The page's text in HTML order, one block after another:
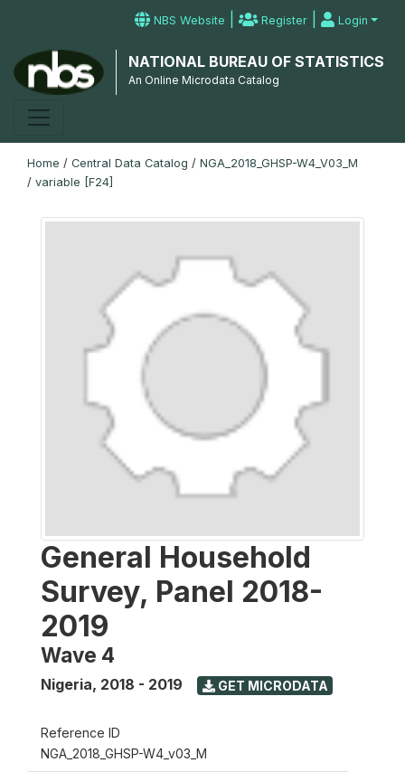
NBS Website | Register | Login
NATIONAL BUREAU OF STATISTICS
An Online Microdata Catalog
Home / Central Data Catalog / NGA_2018_GHSP-W4_V03_M
/ variable [F24]
General Household
Survey, Panel 2018-
2019
Wave 4
Nigeria, 2018 - 2019 GET MICRODATA
Reference ID
NGA_2018_GHSP-W4_v03_M